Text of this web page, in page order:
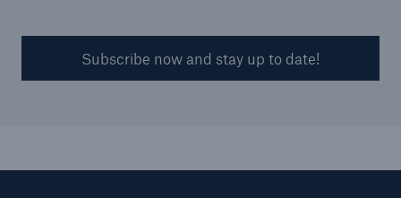
Subscribe now and stay up to date!